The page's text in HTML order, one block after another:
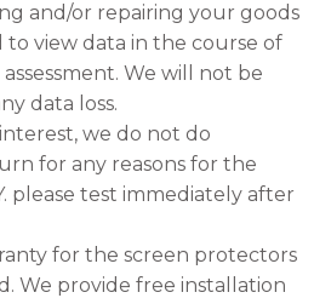
and/or repairing your goods
to view data in the course of
We will not be
data loss.
we do not do
for any reasons for the
please test immediately after
for the screen protectors
We provide free installation